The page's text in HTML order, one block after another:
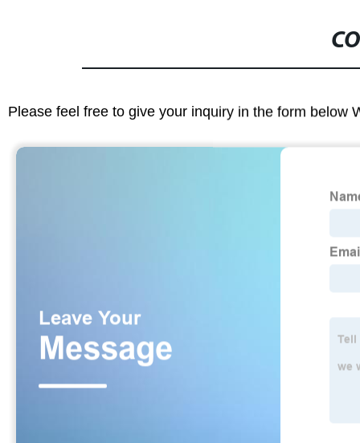
Please feel free to give your inquiry in the form below